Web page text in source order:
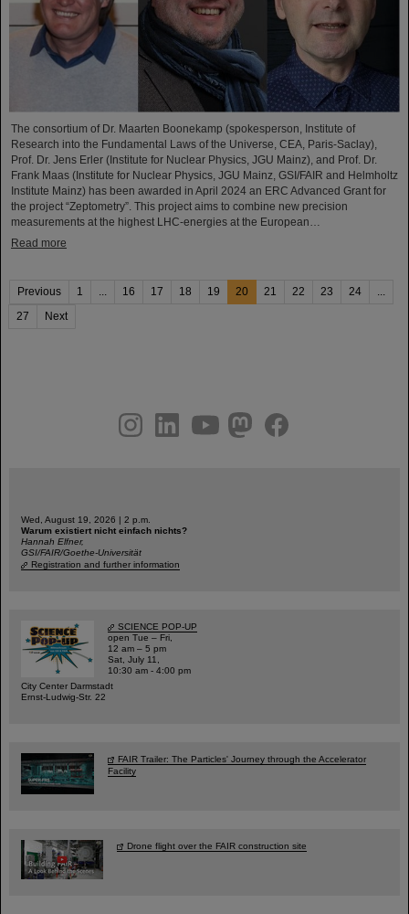
The consortium of Dr. Maarten Boonekamp (spokesperson, Institute of
Research into the Fundamental Laws of the Universe, CEA, Paris-Saclay),
Prof. Dr. Jens Erler (Institute for Nuclear Physics, JGU Mainz), and Prof. Dr.
Frank Maas (Institute for Nuclear Physics, JGU Mainz, GSI/FAIR and Helmholtz
Institute Mainz) has been awarded in April 2024 an ERC Advanced Grant for
the project “Zeptometry”. This project aims to combine new precision
measurements at the highest LHC-energies at the European…
Read more
Previous 1 16 17 18 19 20 21 22 23 24
27
Next
youtubehelmholtz.socialfacebook
Wed, August 19, 2026 | 2 p.m.
Warum existiert nicht einfach nichts?
Hannah Elfner,
GSI/FAIR/Goethe-Universität
Registration and further information
SCIENCE POP-UP
open Tue – Fri,
12 am – 5 pm
Sat, July 11,
10:30 am - 4:00 pm
City Center Darmstadt
Ernst-Ludwig-Str. 22
FAIR Trailer: The Particles' Journey through the Accelerator
Facility
Drone flight over the FAIR construction site